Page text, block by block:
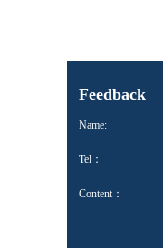
Feedback
Name:
Tel：
Content：